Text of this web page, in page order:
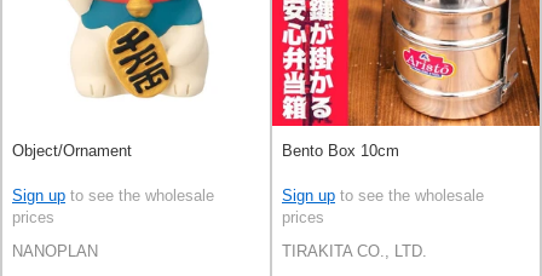
Object/Ornament
Sign up to see the wholesale
prices
NANOPLAN
Bento Box 10cm
Sign up to see the wholesale
prices
TIRAKITA CO., LTD.